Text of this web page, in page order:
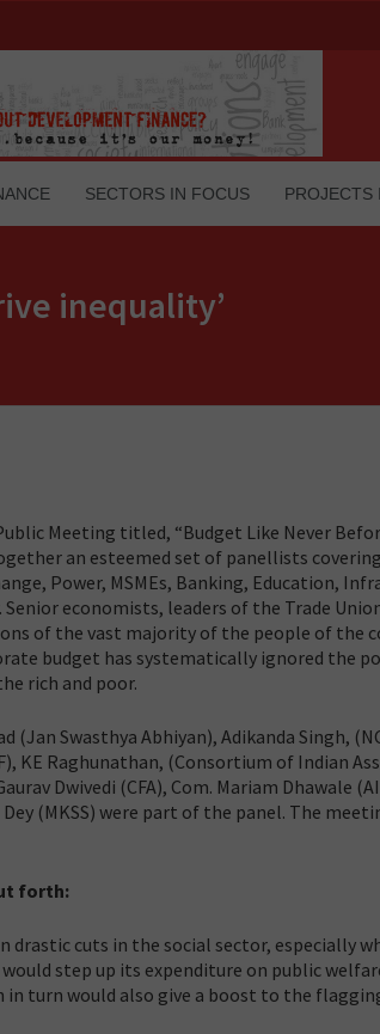
SECTORS IN FOCUS PROJECTS
inequality’
Meeting titled, “Budget Like Never
an esteemed set of panellists
Power, MSMEs, Banking, Education,
economists, leaders of the Trade
of the vast majority of the people of the
budget has systematically ignored the
rich and poor.
(Jan Swasthya Abhiyan), Adikanda Singh,
KE Raghunathan, (Consortium of Indian
Dwivedi (CFA), Com. Mariam Dhawale
(MKSS) were part of the panel. The
forth:
drastic cuts in the social sector, especially
step up its expenditure on public
turn would also give a boost to the